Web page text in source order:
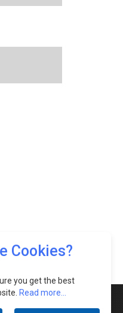
Cookies?
you get the best
Read more...